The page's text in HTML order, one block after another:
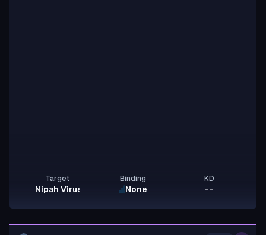
Target
Nipah Virus G
Binding
None
KD
--